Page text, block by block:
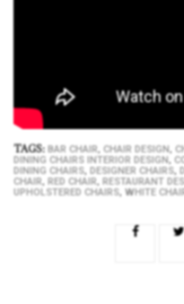
TAGS: BAR CHAIR, CHAIR DESIGN,
DINING CHAIRS INTERIOR DESIGN,
DINING CHAIRS, DESIGNER CHAIRS,
CHAIR, RED CHAIR, RESTAURANT
UPHOLSTERED CHAIRS, WHITE